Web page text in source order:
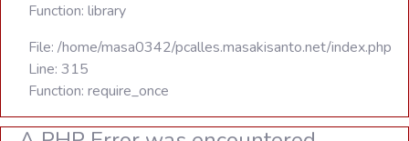
Function: library
File: /home/masa0342/pcalles.masakisanto.net/index.php
Line: 315
Function: require_once